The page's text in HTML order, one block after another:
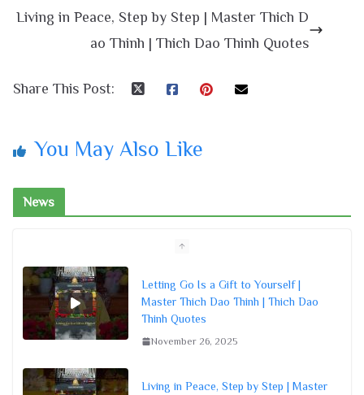
Living in Peace, Step by Step | Master Thich D
ao Thinh | Thich Dao Thinh Quotes
Share This Post:
You May Also Like
News
Letting Go Is a Gift to Yourself |
Master Thich Dao Thinh | Thich Dao
Thinh Quotes
November 26, 2025
Living in Peace, Step by Step | Master